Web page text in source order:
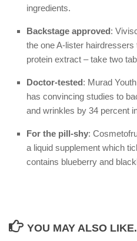
ingredients.
Backstage approved:
the one A-lister
protein extract – take two
Doctor-tested: Murad
has convincing studies to
and wrinkles by 34 percent
For the pill-shy:
a liquid supplement which
contains blueberry and
YOU MAY ALSO